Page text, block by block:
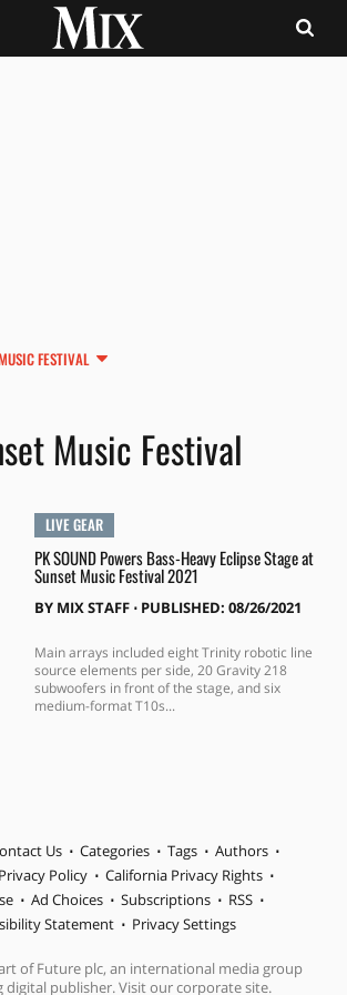
FESTIVAL
Music Festival
LIVE GEAR
PK SOUND Powers Bass-Heavy Eclipse Stage at
Sunset Music Festival 2021
BY MIX STAFF⋅ PUBLISHED: 08/26/2021
Main arrays included eight Trinity robotic line
source elements per side, 20 Gravity 218
subwoofers in front of the stage, and six
medium-format T10s...
Us Categories Tags
Authors
Privacy Policy
California Privacy Rights
Ad Choices Subscriptions
RSS
Statement
Privacy Settings
of Future plc, an international media group
digital publisher. Visit our corporate site.